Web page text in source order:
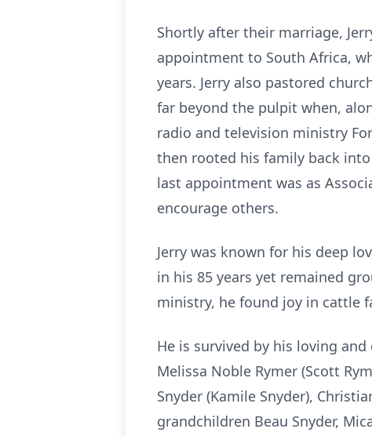
Shortly after their marriage,
appointment to South Africa,
years. Jerry also pastored
far beyond the pulpit when,
radio and television ministry
then rooted his family back
last appointment was as
encourage others.
Jerry was known for his deep
in his 85 years yet remained
ministry, he found joy in cattle
He is survived by his loving
Melissa Noble Rymer (Scott
Snyder (Kamile Snyder),
grandchildren Beau Snyder,